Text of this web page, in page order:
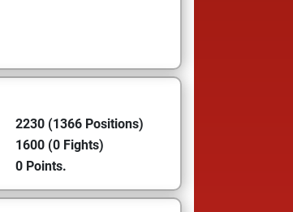
2230 (1366 Positions)
1600 (0 Fights)
0 Points.